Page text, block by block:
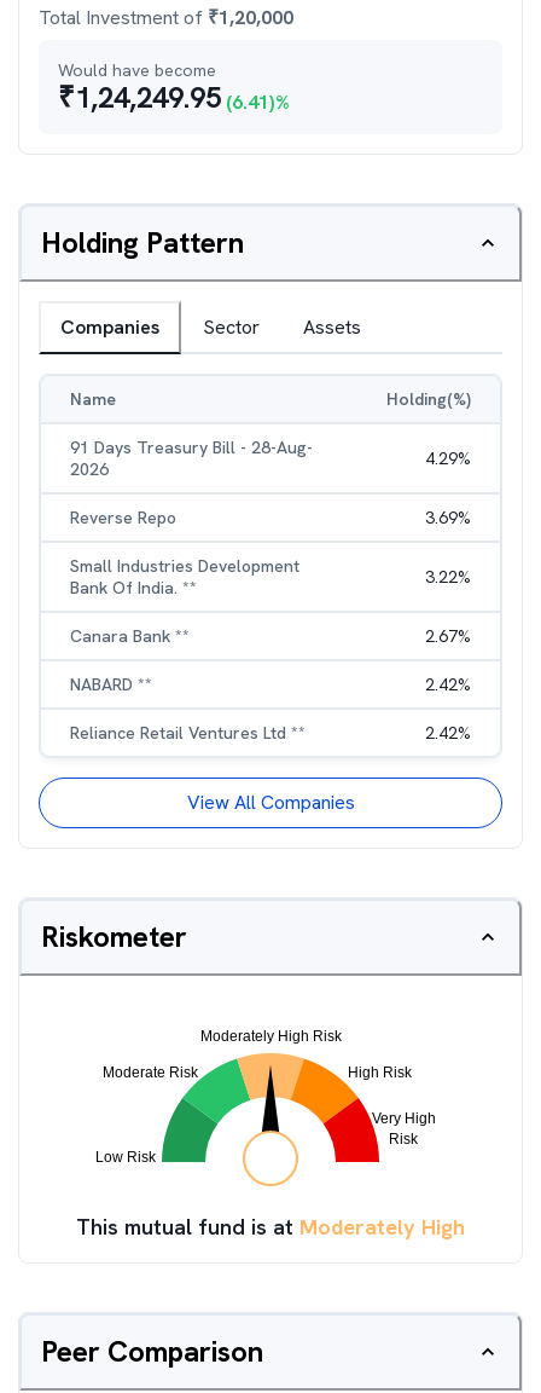
Total Investment of ₹1,20,000
Would have become
₹1,24,249.95 (6.41)%
Holding Pattern
Companies Sector Assets
Name Holding(%)
91 Days Treasury Bill - 28-Aug-
2026
4.29%
Reverse Repo 3.69%
Small Industries Development
Bank Of India. **
3.22%
Canara Bank ** 2.67%
NABARD ** 2.42%
Reliance Retail Ventures Ltd ** 2.42%
View All Companies
Riskometer
This mutual fund is at Moderately High
Peer Comparison